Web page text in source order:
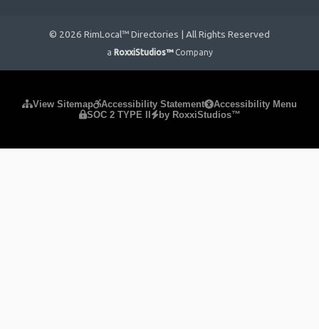
© 2026 RimLocal™ Directories | All Rights Reserved
a RoxxiStudios™ Company
View Sitemap Accessibility Statement
Accessibility Menu
SOC 2 TYPE II
by RoxxiStudios™